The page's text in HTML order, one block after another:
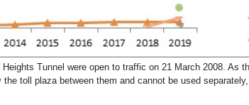
Tunnel were open to traffic on 21 March 2008. As
toll plaza between them and cannot be used